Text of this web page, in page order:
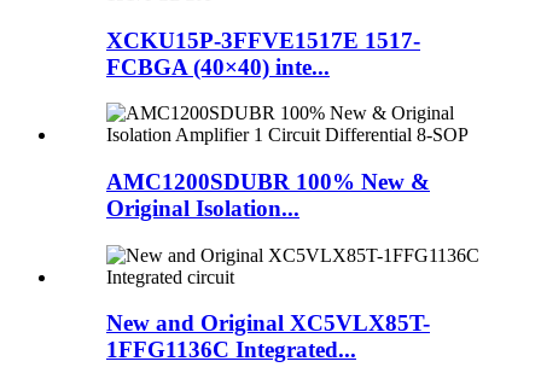
XCKU15P-3FFVE1517E 1517-
FCBGA (40×40) inte...
AMC1200SDUBR 100% New &
Original Isolation...
New and Original XC5VLX85T-
1FFG1136C Integrated...